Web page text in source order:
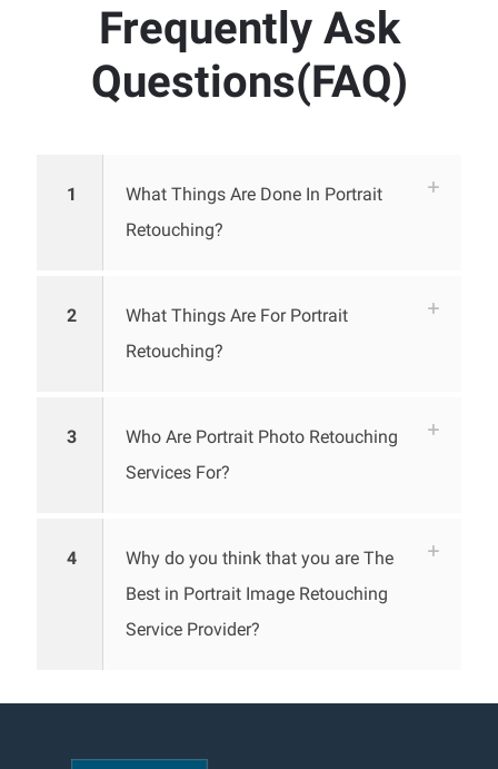
Frequently Ask
Questions(FAQ)
1
What Things Are Done In Portrait
Retouching?
2
What Things Are For Portrait
Retouching?
3
Who Are Portrait Photo Retouching
Services For?
4
Why do you think that you are The
Best in Portrait Image Retouching
Service Provider?